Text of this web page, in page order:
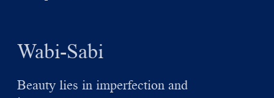
Wabi-Sabi
Beauty lies in imperfection and